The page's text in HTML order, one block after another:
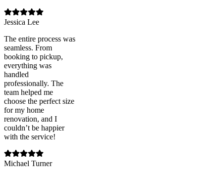
Jessica Lee
The entire process was
seamless. From
booking to pickup,
everything was
handled
professionally. The
team helped me
choose the perfect size
for my home
renovation, and I
couldn’t be happier
with the service!
Michael Turner